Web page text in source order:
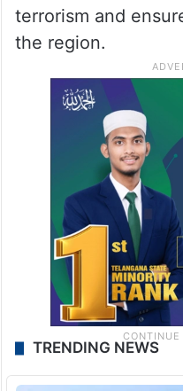
terrorism and
the region.
TRENDING NEWS